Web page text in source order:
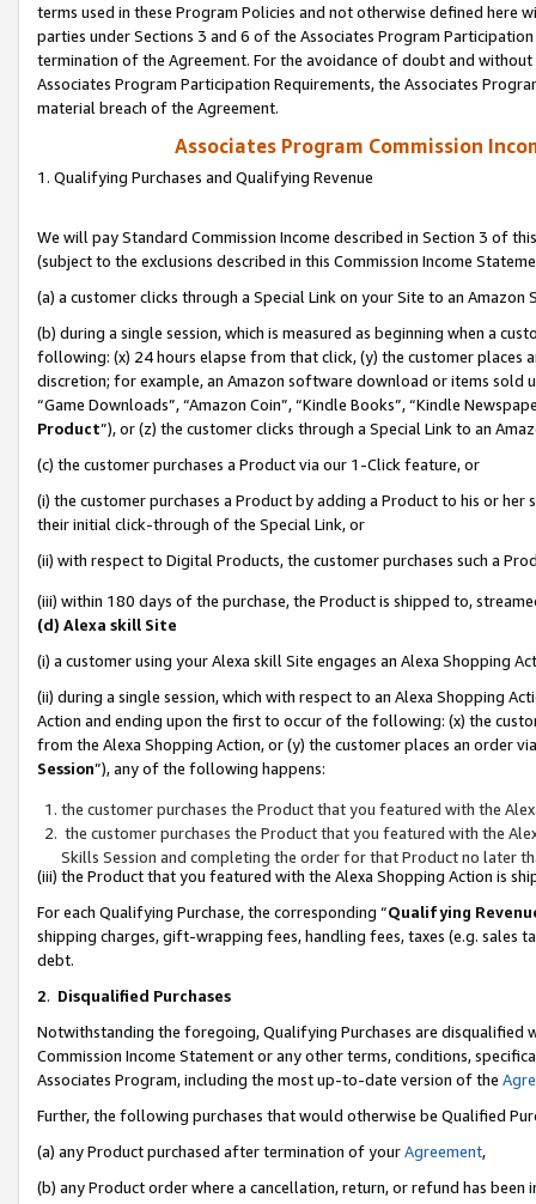
terms used in these Program Policies and not otherwise defined
parties under Sections 3 and 6 of the Associates Program
termination of the Agreement. For the avoidance of doubt and
Associates Program Participation Requirements, the Associates
material breach of the Agreement.
Associates Program Commission
1. Qualifying Purchases and Qualifying Revenue
We will pay Standard Commission Income described in Section 3 of
(subject to the exclusions described in this Commission Income
(a) a customer clicks through a Special Link on your Site to an Amazon
(b) during a single session, which is measured as beginning when a
following: (x) 24 hours elapse from that click, (y) the customer
discretion; for example, an Amazon software download or items sold
“Game Downloads”, “Amazon Coin”, “Kindle Books”, “Kindle
Product”), or (z) the customer clicks through a Special Link to an
(c) the customer purchases a Product via our 1-Click feature, or
(i) the customer purchases a Product by adding a Product to his or
their initial click-through of the Special Link, or
(ii) with respect to Digital Products, the customer purchases such a
(iii) within 180 days of the purchase, the Product is shipped to,
(d) Alexa skill Site
(i) a customer using your Alexa skill Site engages an Alexa Shopping
(ii) during a single session, which with respect to an Alexa Shopping
Action and ending upon the first to occur of the following: (x) the
from the Alexa Shopping Action, or (y) the customer places an order
Session”), any of the following happens:
the customer purchases the Product that you featured with the
the customer purchases the Product that you featured with the
Skills Session and completing the order for that Product no later
(iii) the Product that you featured with the Alexa Shopping Action is
For each Qualifying Purchase, the corresponding “Qualifying
shipping charges, gift-wrapping fees, handling fees, taxes (e.g. sales
debt.
2. Disqualified Purchases
Notwithstanding the foregoing, Qualifying Purchases are disqualified
Commission Income Statement or any other terms, conditions,
Associates Program, including the most up-to-date version of the
Further, the following purchases that would otherwise be Qualified
(a) any Product purchased after termination of yourAgreement,
(b) any Product order where a cancellation, return, or refund has been